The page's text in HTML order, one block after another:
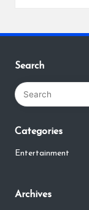
Search
Categories
Entertainment
Archives